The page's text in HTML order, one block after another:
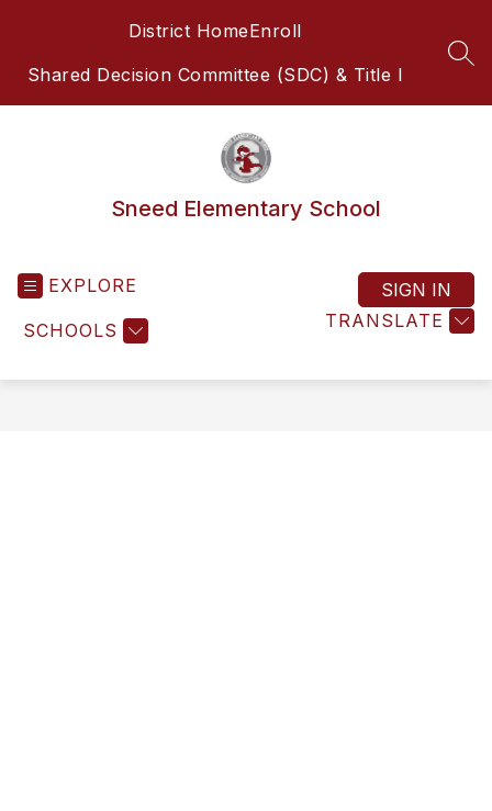
District HomeEnroll
Shared Decision Committee (SDC) & Title I
Sneed Elementary School
EXPLORE
SCHOOLS TRANSLATE
SIGN IN